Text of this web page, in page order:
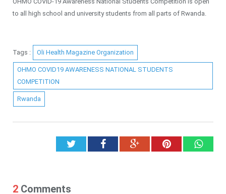
to all high school and university students from all parts of Rwanda.
Tags : Oli Health Magazine Organization
OHMO COVID19 AWARENESS NATIONAL STUDENTS
COMPETITION
Rwanda
TwitterFacebookGoogle+Pinterest
2 Comments